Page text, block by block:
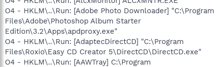
O4 - HKLM\..\Run: [Adobe Photo Downloader] "C:\Program
Files\Adobe\Photoshop Album Starter
Edition\3.2\Apps\apdproxy.exe"
O4 - HKLM\..\Run: [AdaptecDirectCD] "C:\Program
Files\Roxio\Easy CD Creator 5\DirectCD\DirectCD.exe"
O4 - HKLM\..\Run: [AAWTray] C:\Program